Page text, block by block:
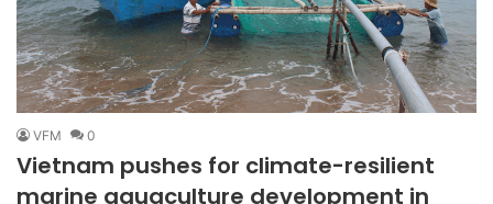
VFM 0
Vietnam pushes for climate-resilient
marine aquaculture development in